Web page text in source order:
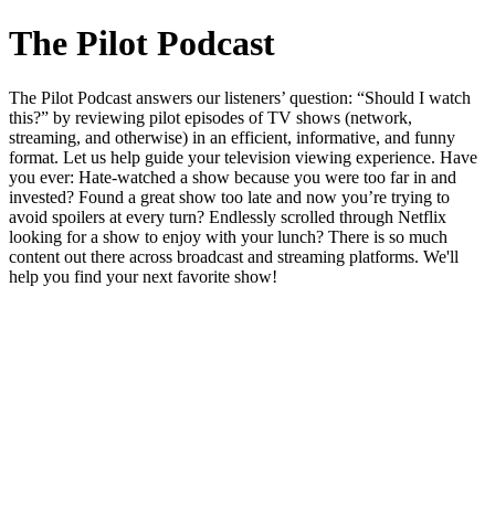
The Pilot Podcast
The Pilot Podcast answers our listeners’ question: “Should I watch
this?” by reviewing pilot episodes of TV shows (network,
streaming, and otherwise) in an efficient, informative, and funny
format. Let us help guide your television viewing experience. Have
you ever: Hate-watched a show because you were too far in and
invested? Found a great show too late and now you’re trying to
avoid spoilers at every turn? Endlessly scrolled through Netflix
looking for a show to enjoy with your lunch? There is so much
content out there across broadcast and streaming platforms. We'll
help you find your next favorite show!